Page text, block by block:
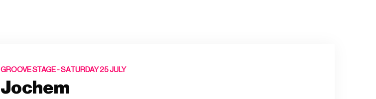
GROOVE STAGE -SATURDAY 25 JULY
Jochem